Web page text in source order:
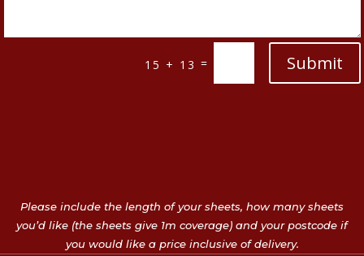
15 + 13 = Submit
Please include the length of your sheets, how many sheets
you’d like (the sheets give 1m coverage) and your postcode if
you would like a price inclusive of delivery.